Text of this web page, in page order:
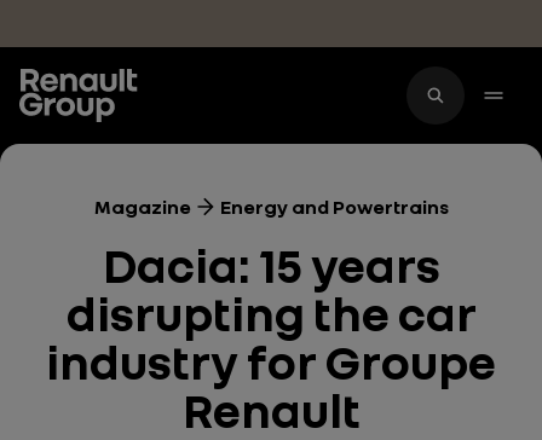
Magazine Energy and Powertrains
Dacia: 15 years
disrupting the car
industry for Groupe
Renault